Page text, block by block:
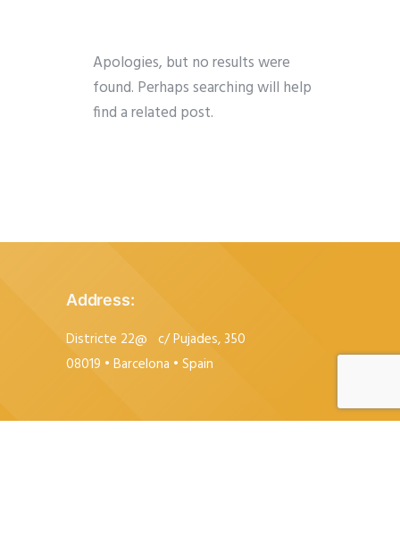
Apologies, but no results were
found. Perhaps searching will help
find a related post.
Address:
Districte 22@ c/ Pujades, 350
08019 • Barcelona • Spain